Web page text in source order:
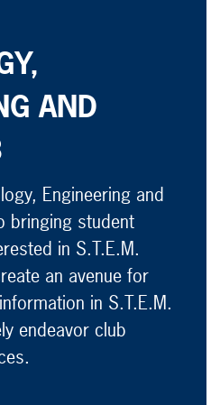
AND
Engineering and
bringing student
in S.T.E.M.
an avenue for
in S.T.E.M.
endeavor club